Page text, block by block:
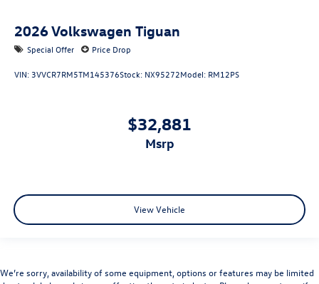
2026Volkswagen Tiguan
Special Offer Price Drop
VIN: 3VVCR7RM5TM145376Stock: NX95272Model: RM12PS
$32,881
msrp
View Vehicle
We’re sorry, availability of some equipment, options or features may be limited